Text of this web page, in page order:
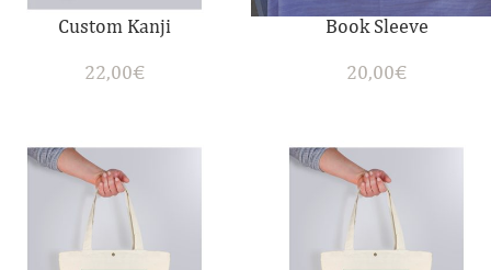
Custom Kanji
22,00€
Book Sleeve
20,00€